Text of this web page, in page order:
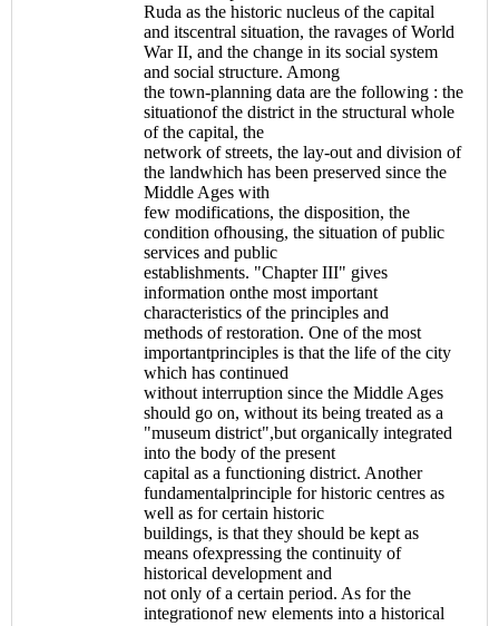
Ruda as the historic nucleus of the capital
and itscentral situation, the ravages of World
War II, and the change in its social system
and social structure. Among
the town-planning data are the following : the
situationof the district in the structural whole
of the capital, the
network of streets, the lay-out and division of
the landwhich has been preserved since the
Middle Ages with
few modifications, the disposition, the
condition ofhousing, the situation of public
services and public
establishments. "Chapter III" gives
information onthe most important
characteristics of the principles and
methods of restoration. One of the most
importantprinciples is that the life of the city
which has continued
without interruption since the Middle Ages
should go on, without its being treated as a
"museum district",but organically integrated
into the body of the present
capital as a functioning district. Another
fundamentalprinciple for historic centres as
well as for certain historic
buildings, is that they should be kept as
means ofexpressing the continuity of
historical development and
not only of a certain period. As for the
integrationof new elements into a historical